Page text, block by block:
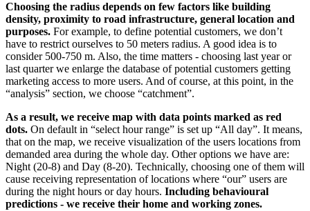
Choosing the radius depends on few factors like building
density, proximity to road infrastructure, general location and
purposes. For example, to define potential customers, we don’t
have to restrict ourselves to 50 meters radius. A good idea is to
consider 500-750 m. Also, the time matters - choosing last year or
last quarter we enlarge the database of potential customers getting
marketing access to more users. And of course, at this point, in the
“analysis” section, we choose “catchment”.
As a result, we receive map with data points marked as red
dots. On default in “select hour range” is set up “All day”. It means,
that on the map, we receive visualization of the users locations from
demanded area during the whole day. Other options we have are:
Night (20-8) and Day (8-20). Technically, choosing one of them will
cause receiving representation of locations where “our” users are
during the night hours or day hours. Including behavioural
predictions - we receive their home and working zones.